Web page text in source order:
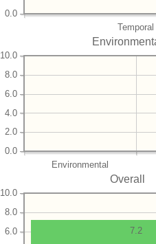
Temporal
0.0
Environmental
0.0
2.0
4.0
6.0
8.0
10.0
Overall
6.0
8.0
10.0
7.2